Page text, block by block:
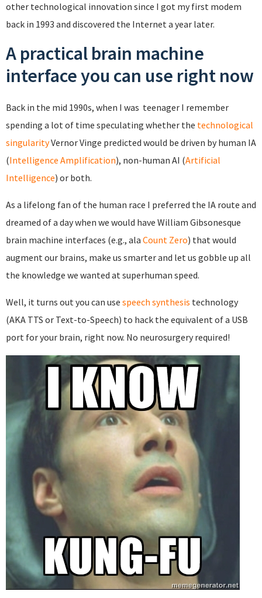
other technological innovation since I got my first modem
back in 1993 and discovered the Internet a year later.
A practical brain machine
interface you can use right now
Back in the mid 1990s, when I was teenager I remember
spending a lot of time speculating whether the technological
singularityVernor Vinge predicted would be driven by human IA
(Intelligence Amplification), non-human AI (Artificial
Intelligence) or both.
As a lifelong fan of the human race I preferred the IA route and
dreamed of a day when we would have William Gibsonesque
brain machine interfaces (e.g., ala Count Zero) that would
augment our brains, make us smarter and let us gobble up all
the knowledge we wanted at superhuman speed.
Well, it turns out you can use speech synthesis technology
(AKA TTS or Text-to-Speech) to hack the equivalent of a USB
port for your brain, right now. No neurosurgery required!